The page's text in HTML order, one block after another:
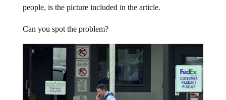
people, is the picture included in the article.
Can you spot the problem?